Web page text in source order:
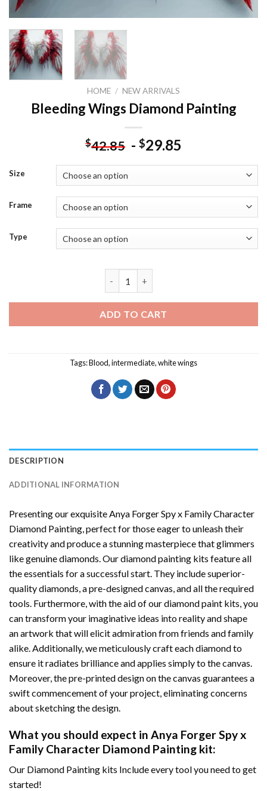
HOME / NEW ARRIVALS
Bleeding Wings Diamond Painting
$42.85 - $29.85
Size
Frame
Type
ADD TO CART
Tags:Blood,intermediate,white wings
DESCRIPTION
ADDITIONAL INFORMATION
Presenting our exquisiteAnya Forger Spy x Family Character
Diamond Painting, perfect for those eager to unleash their
creativity and produce a stunning masterpiece that glimmers
like genuine diamonds. Our diamond painting kits feature all
the essentials for a successful start. They include superior-
quality diamonds, a pre-designed canvas, and all the required
tools. Furthermore, with the aid of ourdiamond paint kits, you
can transform your imaginative ideas into reality and shape
an artwork that will elicit admiration from friends and family
alike. Additionally, we meticulously craft each diamond to
ensure it radiates brilliance and applies simply to the canvas.
Moreover, the pre-printed design on the canvas guarantees a
swift commencement of your project, eliminating concerns
about sketching the design.
What you should expect in Anya Forger Spy x
Family Character Diamond Painting kit:
Our Diamond Painting kits Include every tool you need to get
started!